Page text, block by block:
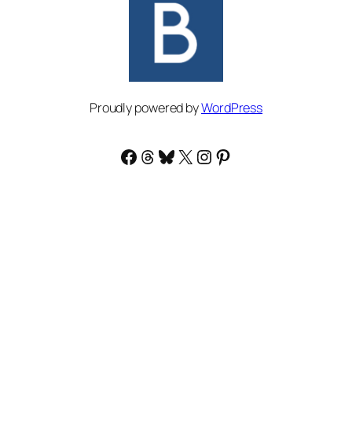
Proudly powered byWordPress
Facebook
Threads
Bluesky
X Instagram
Pinterest